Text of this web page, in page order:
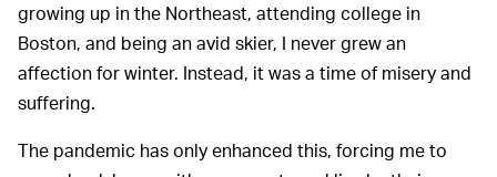
growing up in the Northeast, attending college in
Boston, and being an avid skier, I never grew an
affection for winter. Instead, it was a time of misery and
suffering.
The pandemic has only enhanced this, forcing me to